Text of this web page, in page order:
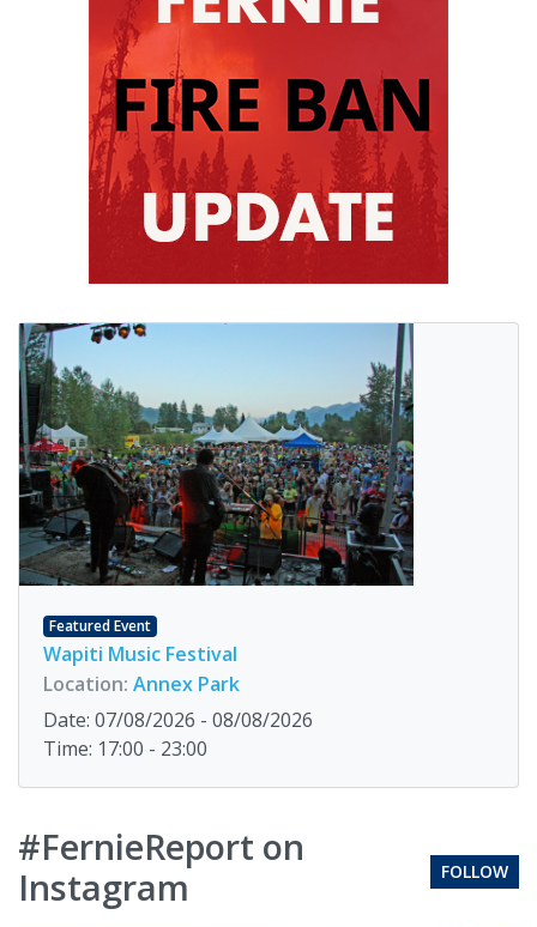
Featured Event
Wapiti Music Festival
Location: Annex Park
Date: 07/08/2026 - 08/08/2026
Time: 17:00 - 23:00
#FernieReport on
Instagram
FOLLOW